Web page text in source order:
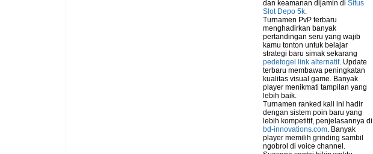
dan keamanan dijamin di Situs
Slot Depo 5k.
Turnamen PvP terbaru
menghadirkan banyak
pertandingan seru yang wajib
kamu tonton untuk belajar
strategi baru simak sekarang
pedetogel link alternatif. Update
terbaru membawa peningkatan
kualitas visual game. Banyak
player menikmati tampilan yang
lebih baik.
Turnamen ranked kali ini hadir
dengan sistem poin baru yang
lebih kompetitif, penjelasannya di
bd-innovations.com. Banyak
player memilih grinding sambil
ngobrol di voice channel.